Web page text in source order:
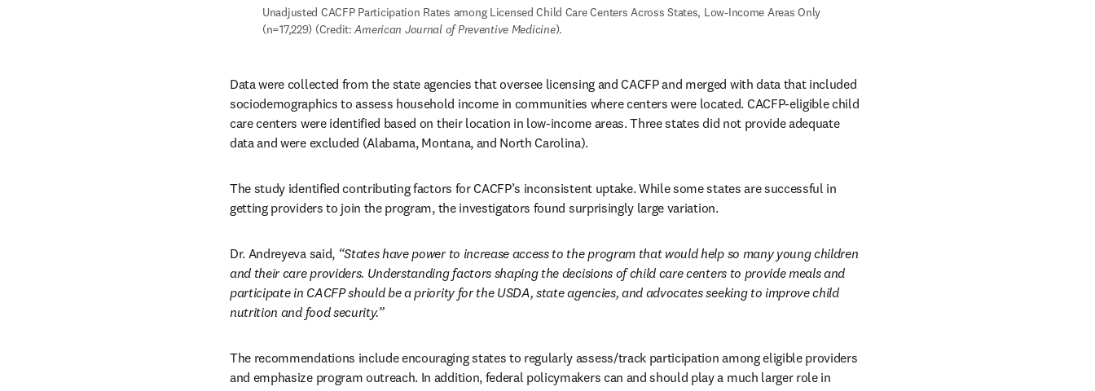
Unadjusted CACFP Participation Rates among Licensed Child Care Centers Across States, Low-Income Areas Only
(n=17,229) (Credit: American Journal of Preventive Medicine).
Data were collected from the state agencies that oversee licensing and CACFP and merged with data that included
sociodemographics to assess household income in communities where centers were located. CACFP-eligible child
care centers were identified based on their location in low-income areas. Three states did not provide adequate
data and were excluded (Alabama, Montana, and North Carolina).
The study identified contributing factors for CACFP’s inconsistent uptake. While some states are successful in
getting providers to join the program, the investigators found surprisingly large variation.
Dr. Andreyeva said, “States have power to increase access to the program that would help so many young children
and their care providers. Understanding factors shaping the decisions of child care centers to provide meals and
participate in CACFP should be a priority for the USDA, state agencies, and advocates seeking to improve child
nutrition and food security.”
The recommendations include encouraging states to regularly assess/track participation among eligible providers
and emphasize program outreach. In addition, federal policymakers can and should play a much larger role in